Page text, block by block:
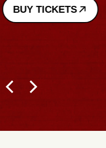
BUY TICKETS